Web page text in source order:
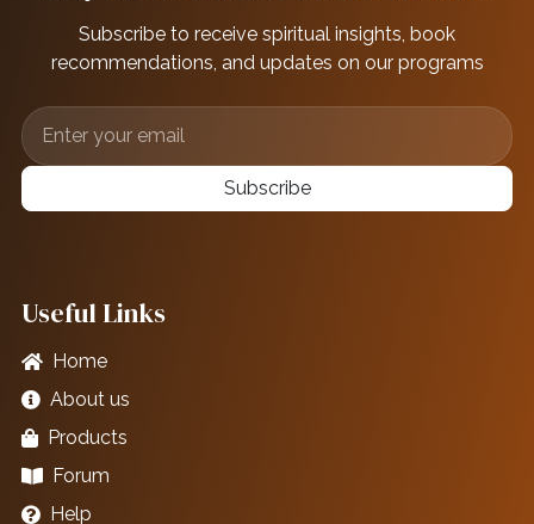
Subscribe to receive spiritual insights, book
recommendations, and updates on our programs
Subscribe
Useful Links
Home
About us
Products
Forum
Help